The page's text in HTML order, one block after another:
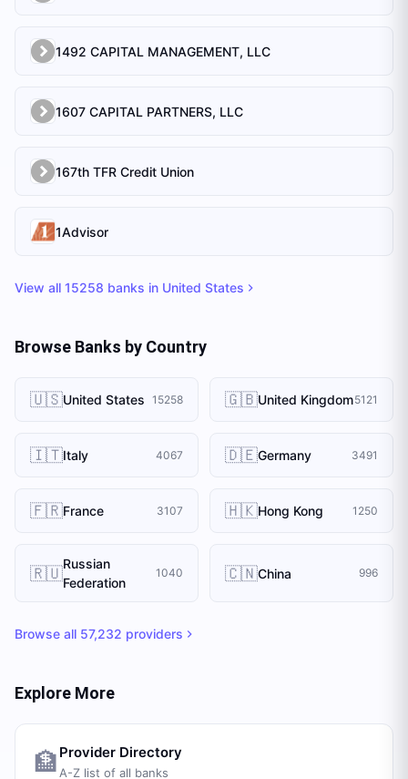
1492 CAPITAL MANAGEMENT, LLC
1607 CAPITAL PARTNERS, LLC
167th TFR Credit Union
1Advisor
View all 15258 banks in United States
Browse Banks by Country
🇺🇸United States 15258 🇬🇧United Kingdom5121
🇮🇹Italy 4067 🇩🇪Germany 3491
🇫🇷France 3107 🇭🇰Hong Kong 1250
🇷🇺Russian
Federation
1040 🇨🇳China 996
Browse all 57,232 providers
Explore More
🏦 Provider Directory
A-Z list of all banks